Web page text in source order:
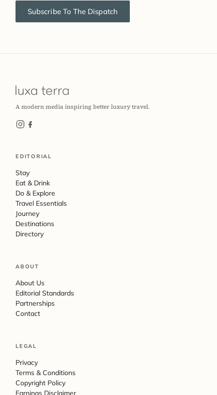
Subscribe To The Dispatch
A modern media inspiring better luxury travel.
EDITORIAL
Stay
Eat & Drink
Do & Explore
Travel Essentials
Journey
Destinations
Directory
ABOUT
About Us
Editorial Standards
Partnerships
Contact
LEGAL
Privacy
Terms & Conditions
Copyright Policy
Earnings Disclaimer